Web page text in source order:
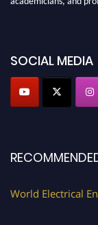
Submit your profile
Stay tuned for more
SOCIAL MEDIA
World Electrical